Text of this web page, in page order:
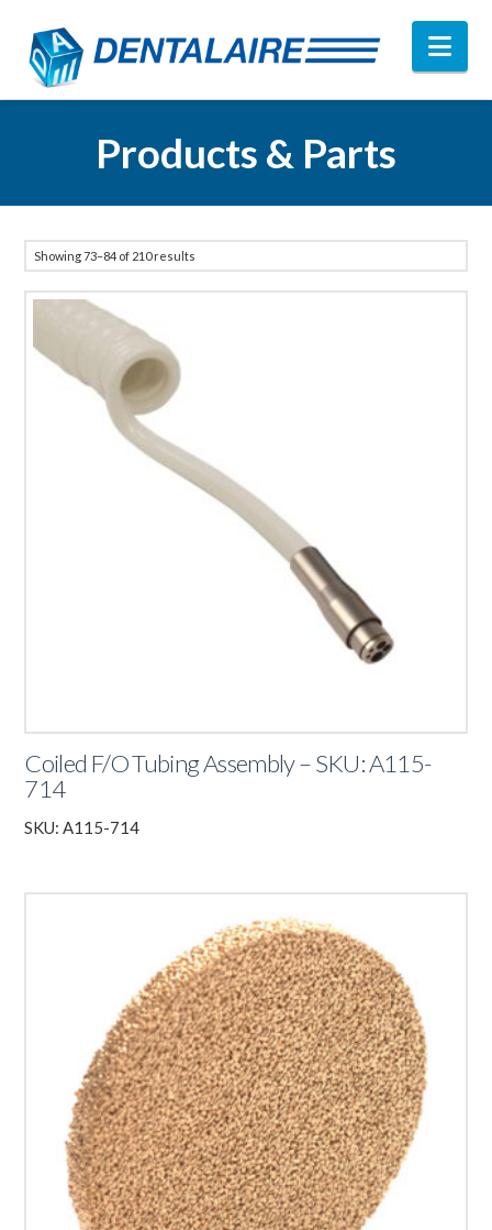
Products & Parts
Showing 73–84 of 210 results
Coiled F/O Tubing Assembly – SKU: A115-
714
SKU: A115-714